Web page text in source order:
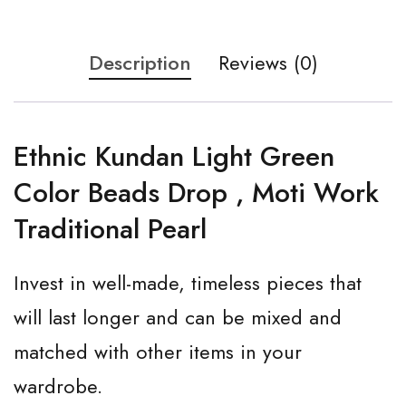
Description Reviews (0)
Ethnic Kundan Light Green
Color Beads Drop , Moti Work
Traditional Pearl
Invest in well-made, timeless pieces that
will last longer and can be mixed and
matched with other items in your
wardrobe.